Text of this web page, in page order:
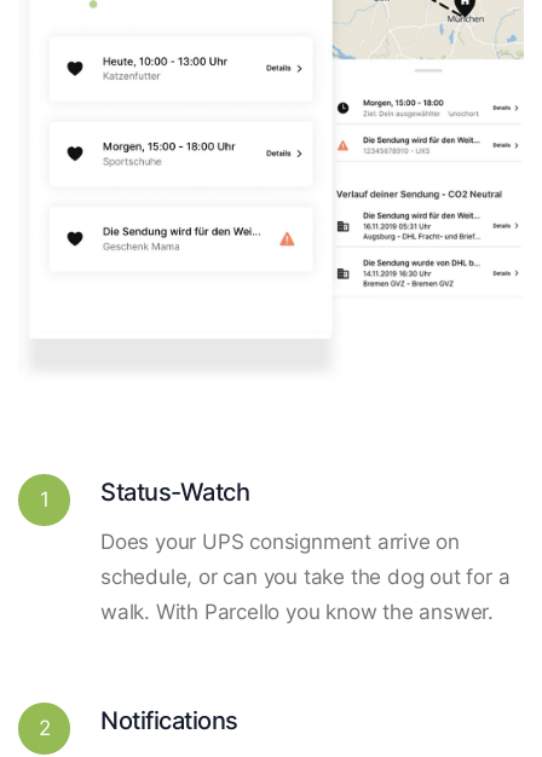
1 Status-Watch
Does your UPS consignment arrive on
schedule, or can you take the dog out for a
walk. With Parcello you know the answer.
2 Notifications